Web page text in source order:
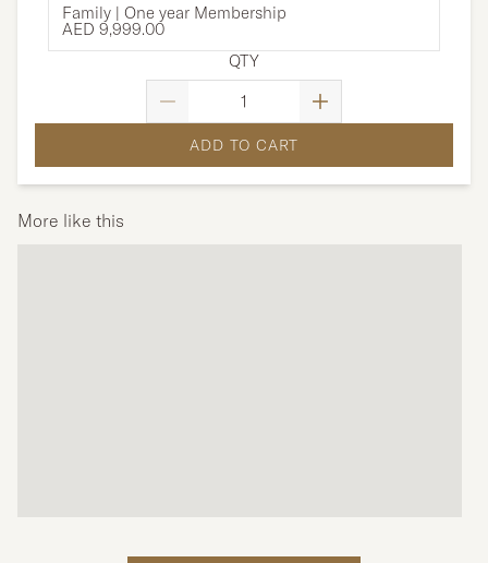
Family | One year Membership
AED 9,999.00
QTY
ADD TO CART
More like this